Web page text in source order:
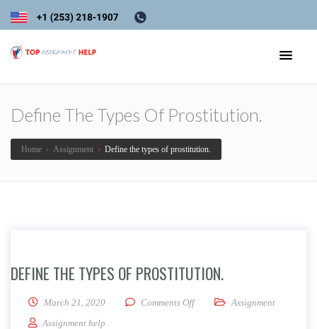
Define The Types Of Prostitution.
Home › Assignment › Define the types of prostitution.
DEFINE THE TYPES OF PROSTITUTION.
March 21, 2020 Comments Offon Define the types of
Assignment
Assignment help